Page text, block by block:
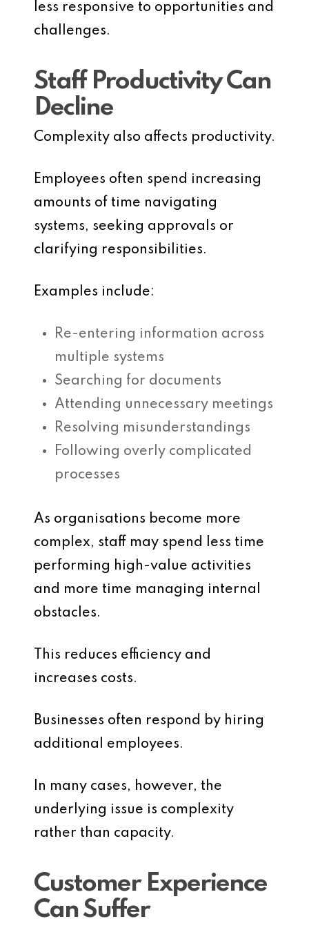
less responsive to opportunities and
challenges.
Staff Productivity Can
Decline
Complexity also affects productivity.
Employees often spend increasing
amounts of time navigating
systems, seeking approvals or
clarifying responsibilities.
Examples include:
Re-entering information across
multiple systems
Searching for documents
Attending unnecessary meetings
Resolving misunderstandings
Following overly complicated
processes
As organisations become more
complex, staff may spend less time
performing high-value activities
and more time managing internal
obstacles.
This reduces efficiency and
increases costs.
Businesses often respond by hiring
additional employees.
In many cases, however, the
underlying issue is complexity
rather than capacity.
Customer Experience
Can Suffer